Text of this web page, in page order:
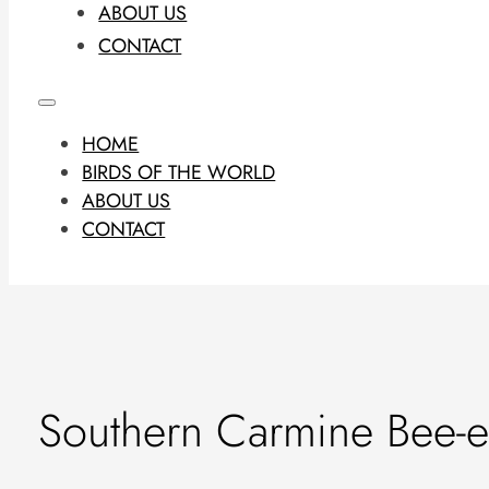
ABOUT US
CONTACT
HOME
BIRDS OF THE WORLD
ABOUT US
CONTACT
Southern Carmine Bee-